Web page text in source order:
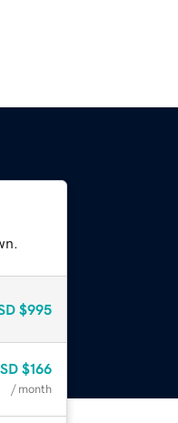
$995
$166
/ month